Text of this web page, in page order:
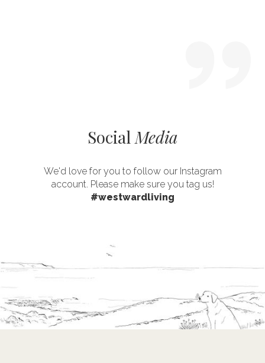
Social Media
We'd love for you to follow our Instagram
account. Please make sure you tag us!
#westwardliving